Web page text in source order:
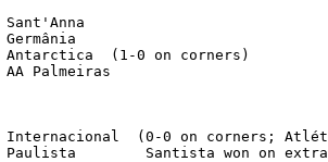
(1-0 on corners)
Palmeiras
(0-0 on corners;
Paulista        Santista won on